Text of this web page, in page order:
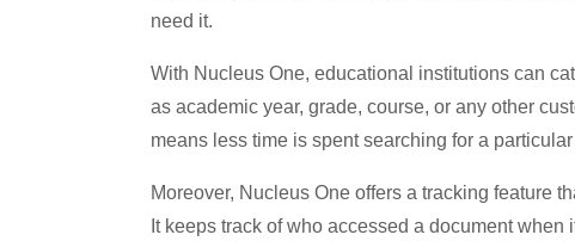
need it.
With Nucleus One, educational institutions can
as academic year, grade, course, or any other
means less time is spent searching for a
Moreover, Nucleus One offers a tracking feature
It keeps track of who accessed a document